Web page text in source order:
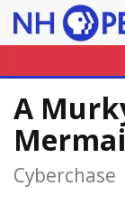
A
Cyberchase